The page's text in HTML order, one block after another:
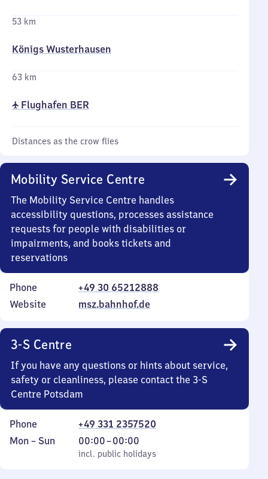
53 km
Königs Wusterhausen
63 km
✈ Flughafen BER
Distances as the crow flies
Mobility Service Centre
The Mobility Service Centre handles
accessibility questions, processes assistance
requests for people with disabilities or
impairments, and books tickets and
reservations
Phone
+49 30 65212888
Website
msz.bahnhof.de
3-S Centre
If you have any questions or hints about service,
safety or cleanliness, please contact the 3-S
Centre Potsdam
Phone
+49 331 2357520
Monday
Mon – Sun
incl. public holidays
00:00–00:00
From
0
incl. public holidays